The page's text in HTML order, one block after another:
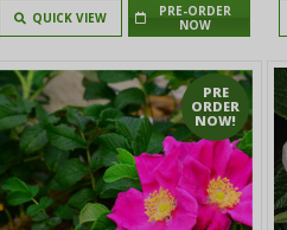
QUICK VIEW
PRE-ORDER
NOW
PRE
ORDER
NOW!